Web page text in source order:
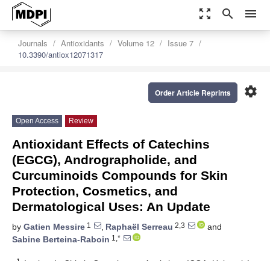
zoom_out_map search menu
Journals Antioxidants Volume 12
Issue 7
10.3390/antiox12071317
settings
Order Article Reprints
Open Access Review
Antioxidant Effects of Catechins
(EGCG), Andrographolide, and
Curcuminoids Compounds for Skin
Protection, Cosmetics, and
Dermatological Uses: An Update
by Gatien Messire 1 , Raphaël Serreau 2,3
and
Sabine Berteina-Raboin 1,*